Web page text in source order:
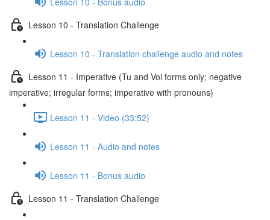
Lesson 10 - Translation Challenge
Lesson 10 - Translation challenge audio and notes
Lesson 11 - Imperative (Tu and Voi forms only; negative
imperative; irregular forms; imperative with pronouns)
Lesson 11 - Video (33:52)
Lesson 11 - Audio and notes
Lesson 11 - Bonus audio
Lesson 11 - Translation Challenge